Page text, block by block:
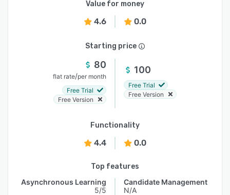
Value for money
4.6 0.0
Starting price
80
flat rate/per month
Free Trial
Free Version
100
Free Trial
Free Version
Functionality
4.4 0.0
Top features
Asynchronous Learning
5/5
Candidate Management
N/A